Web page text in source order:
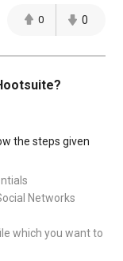
0 0
the steps given
Networks
which you want to